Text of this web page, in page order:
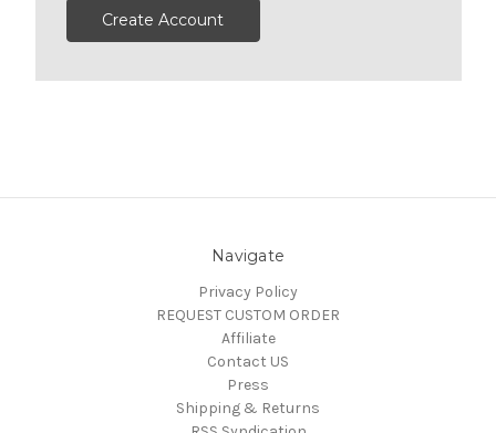
Create Account
Navigate
Privacy Policy
REQUEST CUSTOM ORDER
Affiliate
Contact US
Press
Shipping & Returns